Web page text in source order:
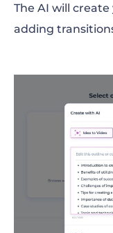
The AI will
adding